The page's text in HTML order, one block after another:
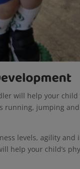
will help your
running, jumping
levels, agility
help your child’s